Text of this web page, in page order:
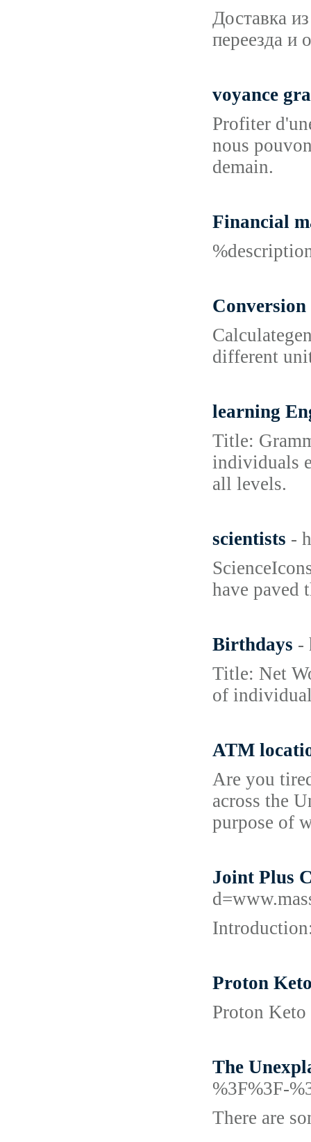
Доставка
переезда и
voyance
Profiter
nous
demain.
Financial
different
learning
Title:
individuals
all levels.
scientists -
have paved
Birthdays -
Title: Net
of
ATM
Are you
across the
purpose of
Joint Plus
Proton
Proton
The
%3F%3F-
There are